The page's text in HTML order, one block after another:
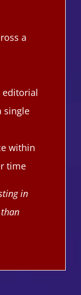
a
editorial
single
within
time
in